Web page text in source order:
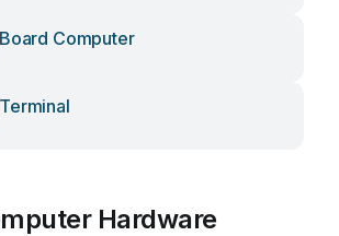
Computer
Hardware